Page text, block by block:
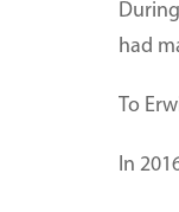
had
To
In